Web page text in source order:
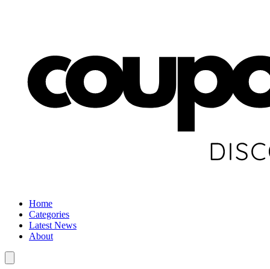
Home
Categories
Latest News
About